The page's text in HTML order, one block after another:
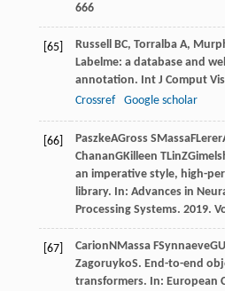
666
[65] Russell BC, TorralbaA,
Labelme: a database and
annotation. Int J Comput Vis
Crossref
Google scholar
[66] PaszkeAGross SMassaFLerer
ChananGKilleen TLinZ
an imperative style, high-
library. In: Advances in
Processing Systems. 2019.
[67] CarionNMassa FSynnaeveG
ZagoruykoS. End-to-end
transformers. In: European